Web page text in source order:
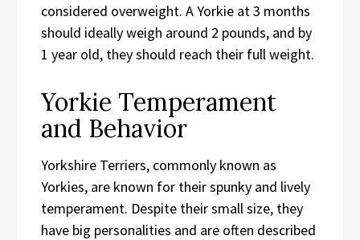
considered overweight. A Yorkie at 3 months
should ideally weigh around 2 pounds, and by
1 year old, they should reach their full weight.
Yorkie Temperament
and Behavior
Yorkshire Terriers, commonly known as
Yorkies, are known for their spunky and lively
temperament. Despite their small size, they
have big personalities and are often described